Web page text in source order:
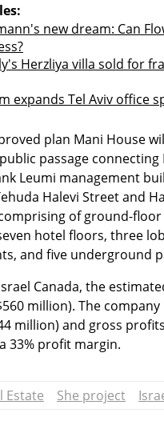
new dream: Can
Herzliya villa sold for
expands Tel Aviv office
plan Mani House
passage
Leumi management
Halevi Street and
of ground-
hotel floors, three
and five underground
Canada, the
million). The
million) and gross
33% profit margin.
Estate She project